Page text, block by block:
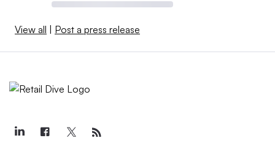
View all | Post a press release